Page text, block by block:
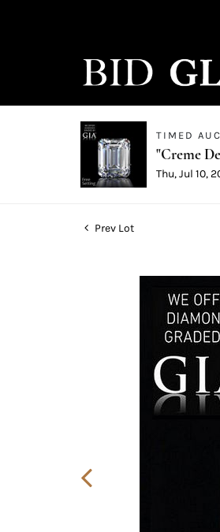
TIMED
"Creme
Thu, Jul 10,
Prev Lot